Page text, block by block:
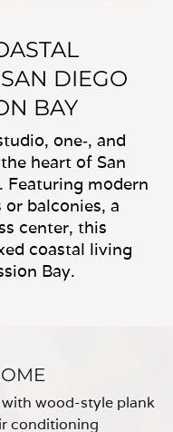
DIEGO
BAY
one‑, and
heart of San
Featuring modern
balconies, a
center, this
coastal living
Bay.
wood-style plank
conditioning